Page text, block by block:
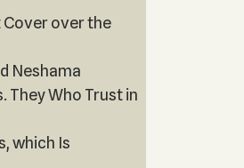
Cover over the
Neshama
They Who Trust in
which Is